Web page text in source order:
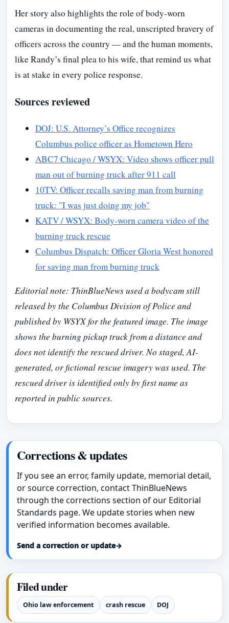
Her story also highlights the role of body-worn
cameras in documenting the real, unscripted bravery of
officers across the country — and the human moments,
like Randy’s final plea to his wife, that remind us what
is at stake in every police response.
Sources reviewed
DOJ: U.S. Attorney’s Office recognizes
Columbus police officer as Hometown Hero
ABC7 Chicago / WSYX: Video shows officer pull
man out of burning truck after 911 call
10TV: Officer recalls saving man from burning
truck: "I was just doing my job"
KATV / WSYX: Body-worn camera video of the
burning truck rescue
Columbus Dispatch: Officer Gloria West honored
for saving man from burning truck
Editorial note: ThinBlueNews used a bodycam still
released by the Columbus Division of Police and
published by WSYX for the featured image. The image
shows the burning pickup truck from a distance and
does not identify the rescued driver. No staged, AI-
generated, or fictional rescue imagery was used. The
rescued driver is identified only by first name as
reported in public sources.
Corrections & updates
If you see an error, family update, memorial detail,
or source correction, contact ThinBlueNews
through the corrections section of our Editorial
Standards page. We update stories when new
verified information becomes available.
Send a correction or update→
Filed under
Ohio law enforcement crash rescue DOJ